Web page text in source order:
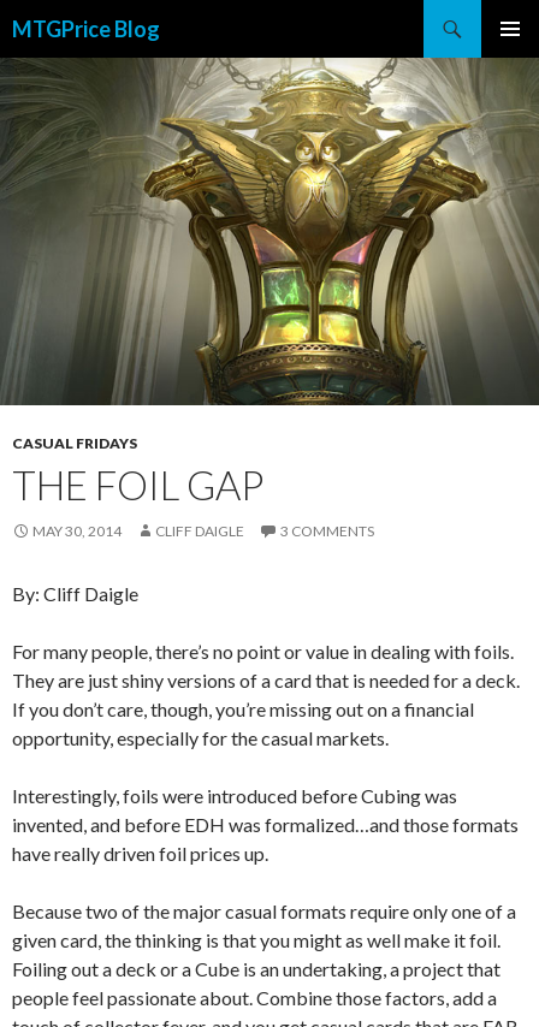
MTGPrice Blog
TO
CONTENT
CASUAL FRIDAYS
THE FOIL GAP
MAY 30, 2014 CLIFF DAIGLE 3 COMMENTS
By: Cliff Daigle
For many people, there’s no point or value in dealing with foils.
They are just shiny versions of a card that is needed for a deck.
If you don’t care, though, you’re missing out on a financial
opportunity, especially for the casual markets.
Interestingly, foils were introduced before Cubing was
invented, and before EDH was formalized…and those formats
have really driven foil prices up.
Because two of the major casual formats require only one of a
given card, the thinking is that you might as well make it foil.
Foiling out a deck or a Cube is an undertaking, a project that
people feel passionate about. Combine those factors, add a